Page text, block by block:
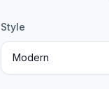
Style
Modern